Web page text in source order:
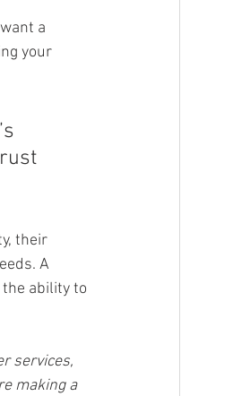
a
your
their
A
ability to
services,
making a